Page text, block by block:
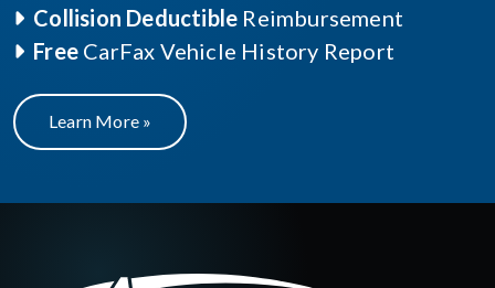
Collision Deductible Reimbursement
Free CarFax Vehicle History Report
Learn More »